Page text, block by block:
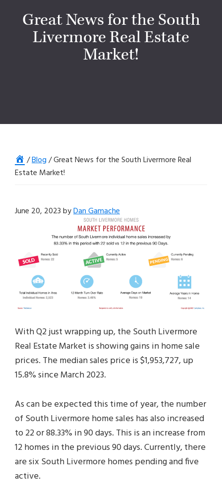
Great News for the South
Livermore Real Estate
Market!
Home
/Blog/Great News for the South Livermore Real
Estate Market!
June 20, 2023byDan Gamache
With Q2 just wrapping up, the South Livermore
Real Estate Market is showing gains in home sale
prices. The median sales price is $1,953,727, up
15.8% since March 2023.
As can be expected this time of year, the number
of South Livermore home sales has also increased
to 22 or 88.33% in 90 days. This is an increase from
12 homes in the previous 90 days. Currently, there
are six South Livermore homes pending and five
active.